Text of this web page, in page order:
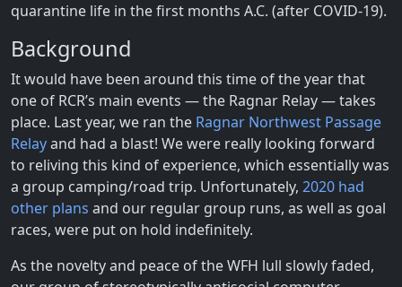
quarantine life in the first months A.C. (after COVID-19).
Background
It would have been around this time of the year that
one of RCR’s main events — the Ragnar Relay — takes
place. Last year, we ran the Ragnar Northwest Passage
Relayand had a blast! We were really looking forward
to reliving this kind of experience, which essentially was
a group camping/road trip. Unfortunately, 2020 had
other plans and our regular group runs, as well as goal
races, were put on hold indefinitely.
As the novelty and peace of the WFH lull slowly faded,